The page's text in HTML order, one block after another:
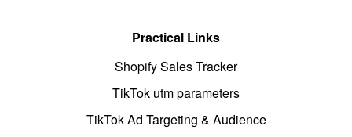
Practical Links
Shopify Sales Tracker
TikTok utm parameters
TikTok Ad Targeting & Audience